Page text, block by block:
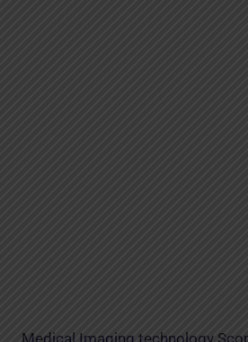
Medical Imaging technology